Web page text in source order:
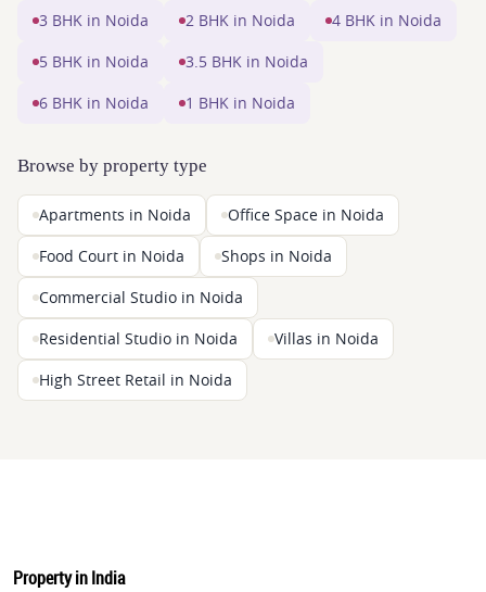
3 BHK in Noida 2 BHK in Noida 4 BHK in Noida
5 BHK in Noida 3.5 BHK in Noida
6 BHK in Noida 1 BHK in Noida
Browse by property type
Apartments in Noida Office Space in Noida
Food Court in Noida Shops in Noida
Commercial Studio in Noida
Residential Studio in Noida Villas in Noida
High Street Retail in Noida
Property in India